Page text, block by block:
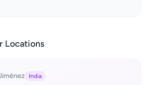
Locations
India